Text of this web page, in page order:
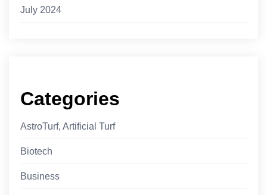
July 2024
Categories
AstroTurf, Artificial Turf
Biotech
Business